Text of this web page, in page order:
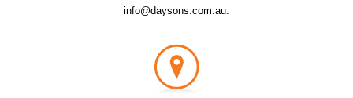
info@daysons.com.au.